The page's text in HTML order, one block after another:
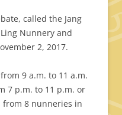
called the Jang
Nunnery and
2, 2017.
9 a.m. to 11 a.m.
7 p.m. to 11 p.m. or
from 8 nunneries in